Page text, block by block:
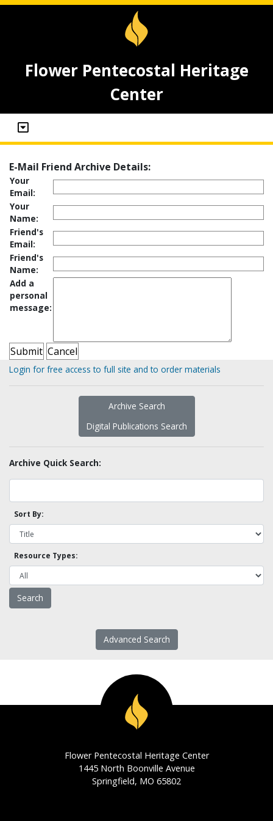
Flower Pentecostal Heritage
Center
E-Mail Friend Archive Details:
Your
Email:
Your
Name:
Friend's
Email:
Friend's
Name:
Add a
personal
message:
Login for free access to full site and to order materials
Archive Search
Digital Publications Search
Archive Quick Search:
Sort By:
Resource Types:
Advanced Search
Flower Pentecostal Heritage Center
1445 North Boonville Avenue
Springfield, MO 65802